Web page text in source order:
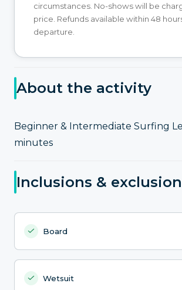
circumstances. No-shows will be
price. Refunds available within 48
departure.
About the activity
Beginner & Intermediate Surfing
minutes
Inclusions &
Board
Wetsuit